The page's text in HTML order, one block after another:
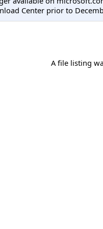
Center prior to
A file listing